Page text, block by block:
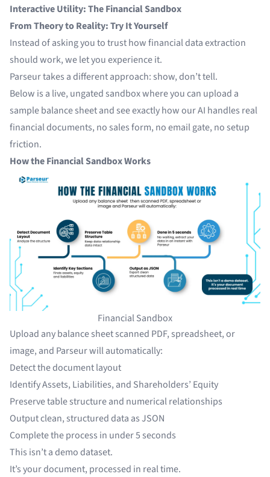
Interactive Utility: The Financial Sandbox
From Theory to Reality: Try It Yourself
Instead of asking you to trust how financial data extraction
should work, we let you experience it.
Parseur takes a different approach: show, don’t tell.
Below is a live, ungated sandbox where you can upload a
sample balance sheet and see exactly how our AI handles real
financial documents, no sales form, no email gate, no setup
friction.
How the Financial Sandbox Works
Financial Sandbox
Upload any balance sheet scanned PDF, spreadsheet, or
image, and Parseur will automatically:
Detect the document layout
Identify Assets, Liabilities, and Shareholders’ Equity
Preserve table structure and numerical relationships
Output clean, structured data as JSON
Complete the process in under 5 seconds
This isn’t a demo dataset.
It’s your document, processed in real time.